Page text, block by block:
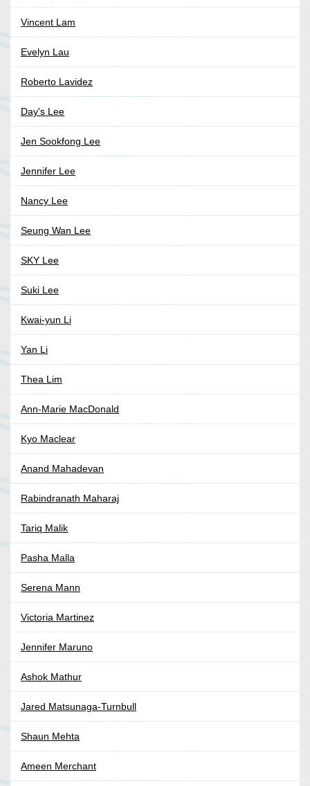
Vincent Lam
Evelyn Lau
Roberto Lavidez
Day's Lee
Jen Sookfong Lee
Jennifer Lee
Nancy Lee
Seung Wan Lee
SKY Lee
Suki Lee
Kwai-yun Li
Yan Li
Thea Lim
Ann-Marie MacDonald
Kyo Maclear
Anand Mahadevan
Rabindranath Maharaj
Tariq Malik
Pasha Malla
Serena Mann
Victoria Martinez
Jennifer Maruno
Ashok Mathur
Jared Matsunaga-Turnbull
Shaun Mehta
Ameen Merchant